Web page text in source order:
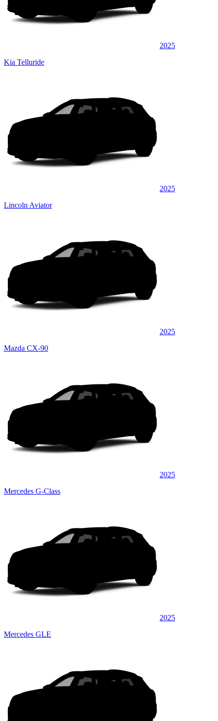
2025
Kia Telluride
2025
Lincoln Aviator
2025
Mazda CX-90
2025
Mercedes G-Class
2025
Mercedes GLE